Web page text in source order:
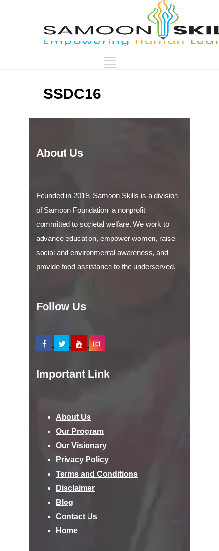
SSDC16
About Us
Founded in 2019, Samoon Skills is a division
of Samoon Foundation, a nonprofit
committed to societal welfare. We work to
advance education, empower women, raise
social and environmental awareness, and
provide food assistance to the underserved.
Follow Us
Important Link
About Us
Our Program
Our Visionary
Privacy Policy
Terms and Conditions
Disclaimer
Blog
Contact Us
Home